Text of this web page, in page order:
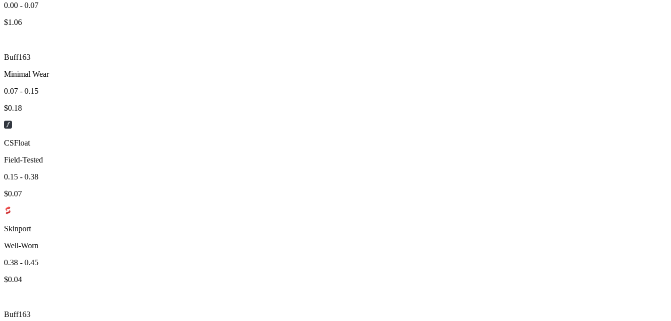
0.00 - 0.07
$1.06
Buff163
Minimal Wear
0.07 - 0.15
$0.18
CSFloat
Field-Tested
0.15 - 0.38
$0.07
Skinport
Well-Worn
0.38 - 0.45
$0.04
Buff163